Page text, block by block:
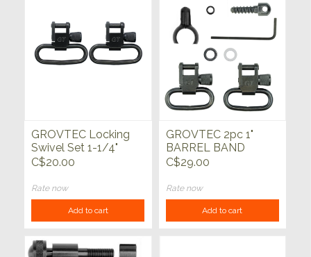
GROVTEC Locking
Swivel Set 1-1/4"
C$20.00
Rate now
Add to cart
GROVTEC 2pc 1"
BARREL BAND
SWIVEL SET
C$29.00
Rate now
Add to cart